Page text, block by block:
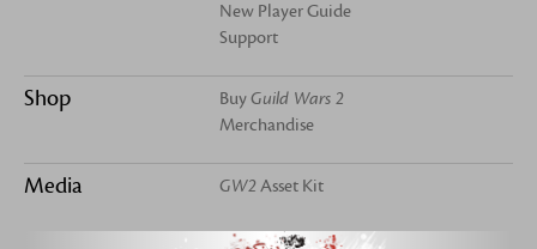
New Player Guide
Support
Shop BuyGuild Wars 2
Merchandise
Media GW2 Asset Kit